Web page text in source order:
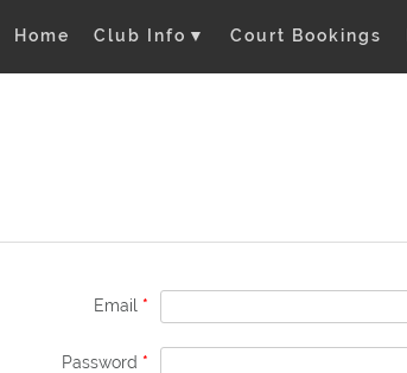
Home Club Info▼ Court Bookings
Email *
Password *